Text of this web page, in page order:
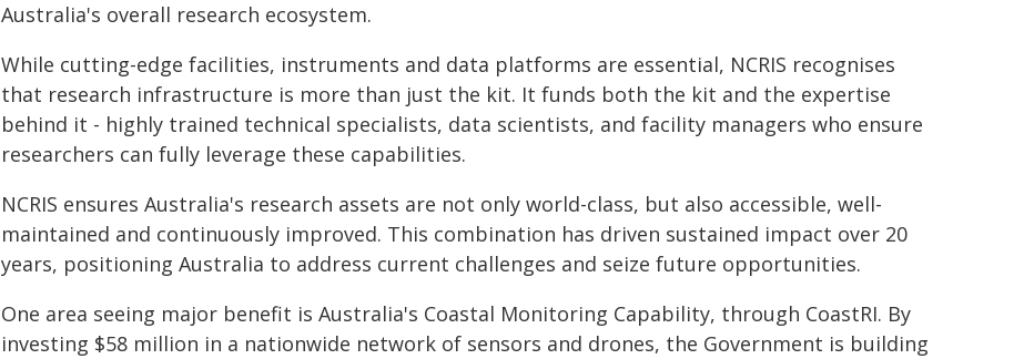
Australia's overall research ecosystem.
While cutting-edge facilities, instruments and data platforms are essential, NCRIS recognises
that research infrastructure is more than just the kit. It funds both the kit and the expertise
behind it - highly trained technical specialists, data scientists, and facility managers who ensure
researchers can fully leverage these capabilities.
NCRIS ensures Australia's research assets are not only world-class, but also accessible, well-
maintained and continuously improved. This combination has driven sustained impact over 20
years, positioning Australia to address current challenges and seize future opportunities.
One area seeing major benefit is Australia's Coastal Monitoring Capability, through CoastRI. By
investing $58 million in a nationwide network of sensors and drones, the Government is building